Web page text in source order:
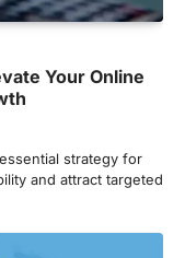
Your Online
strategy for
and attract targeted